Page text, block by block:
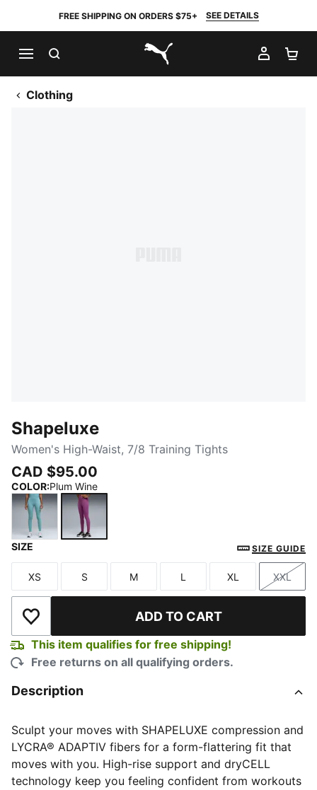
FREE SHIPPING ON ORDERS $75+ SEE DETAILS
PUMA.com
MY
Clothing
Shapeluxe
Women's High-Waist, 7/8 Training Tights
CAD $95.00
COLOR:Plum Wine
SIZE SIZE GUIDE
Size
XS
Size
S
Size
M
Size
L
Size
XL
Size
XXL
Add to Wishlist ADD TO CART
This item qualifies for free shipping!
Free returns on all qualifying orders.
Description
Sculpt your moves with SHAPELUXE compression and
LYCRA® ADAPTIV fibers for a form-flattering fit that
moves with you. High-rise support and dryCELL
technology keep you feeling confident from workouts